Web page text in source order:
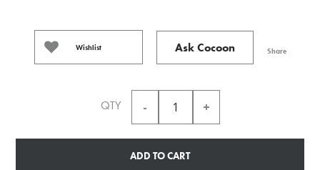
Wishlist Ask Cocoon Share
QTY
ADD TO CART